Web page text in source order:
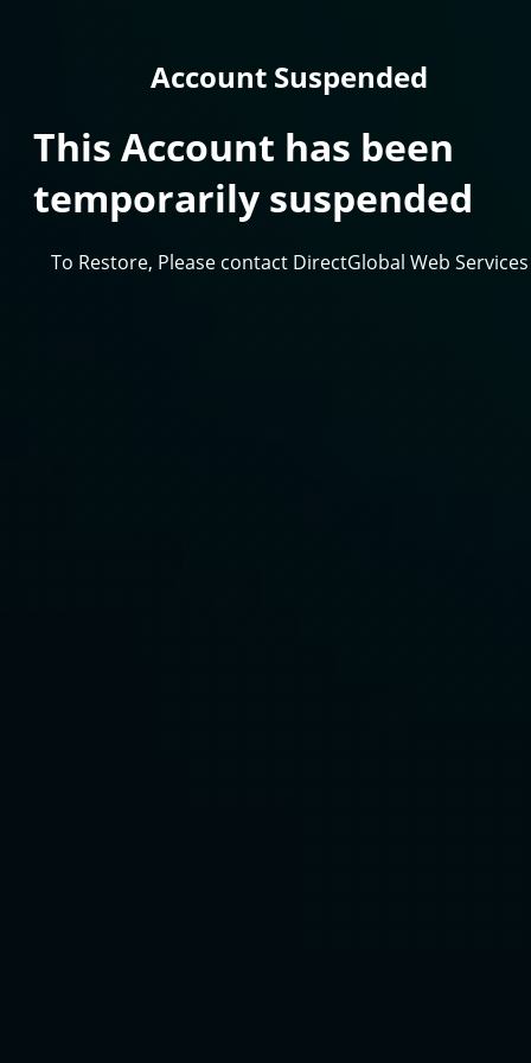
Account Suspended
This Account has been
temporarily suspended
To Restore, Please contact DirectGlobal Web Services